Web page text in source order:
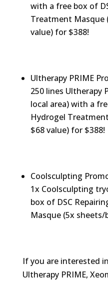
with a free box of
Treatment Masque
value) for $388!
Ultherapy PRIME
250 lines Ultherapy
local area) with a
Hydrogel
$68 value) for $388!
Coolsculpting
1x Coolsculpting
box of DSC
Masque (5x
If you are interested
Ultherapy PRIME,